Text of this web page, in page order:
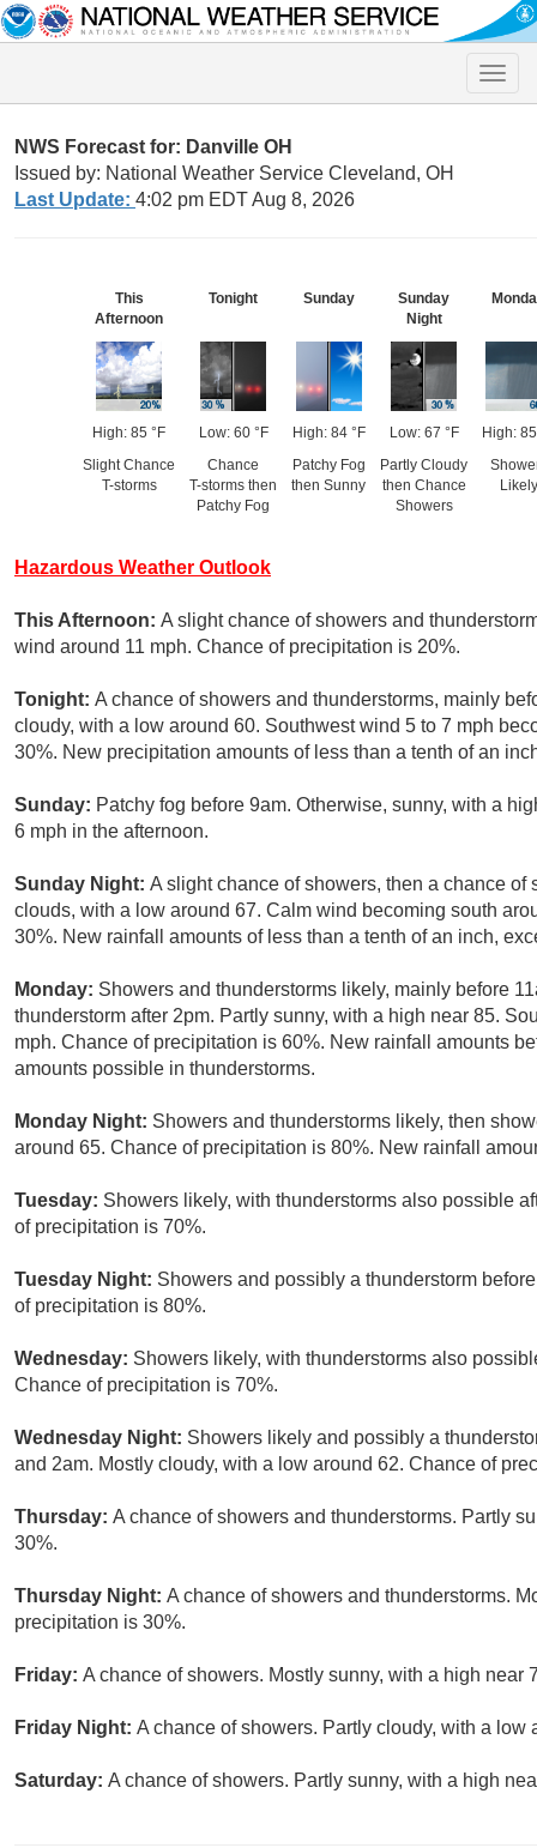
Toggle
NWS Forecast for: Danville OH
Issued by: National Weather Service Cleveland, OH
Last Update: 4:02 pm EDT Aug 8, 2026
This
Afternoon
High: 85 °F
Slight Chance
T-storms
Tonight
Low: 60 °F
Chance
T-storms then
Patchy Fog
Sunday
High: 84 °F
Patchy Fog
then Sunny
Sunday
Night
Low: 67 °F
Partly Cloudy
then Chance
Showers
High:
Likely
Hazardous Weather Outlook
This Afternoon: A slight chance of showers and
wind around 11 mph. Chance of precipitation is 20%.
Tonight: A chance of showers and thunderstorms, mainly
cloudy, with a low around 60. Southwest wind 5 to 7 mph
30%. New precipitation amounts of less than a tenth of an
Sunday: Patchy fog before 9am. Otherwise, sunny, with a
6 mph in the afternoon.
Sunday Night: A slight chance of showers, then a chance
clouds, with a low around 67. Calm wind becoming south
30%. New rainfall amounts of less than a tenth of an inch,
Monday: Showers and thunderstorms likely, mainly before
thunderstorm after 2pm. Partly sunny, with a high near 85.
mph. Chance of precipitation is 60%. New rainfall amounts
amounts possible in thunderstorms.
Monday Night: Showers and thunderstorms likely, then
around 65. Chance of precipitation is 80%. New rainfall
Tuesday: Showers likely, with thunderstorms also possible
of precipitation is 70%.
Tuesday Night: Showers and possibly a thunderstorm
of precipitation is 80%.
Wednesday: Showers likely, with thunderstorms also
Chance of precipitation is 70%.
Wednesday Night: Showers likely and possibly a
and 2am. Mostly cloudy, with a low around 62. Chance of
Thursday: A chance of showers and thunderstorms. Partly
30%.
Thursday Night: A chance of showers and thunderstorms.
precipitation is 30%.
Friday: A chance of showers. Mostly sunny, with a high near
Friday Night: A chance of showers. Partly cloudy, with a
Saturday: A chance of showers. Partly sunny, with a high